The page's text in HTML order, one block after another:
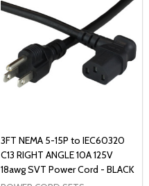
3FT NEMA 5-15P to IEC60320
C13 RIGHT ANGLE 10A 125V
18awg SVT Power Cord - BLACK